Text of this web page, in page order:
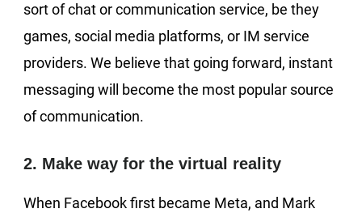
sort of chat or communication service, be they
games, social media platforms, or IM service
providers. We believe that going forward, instant
messaging will become the most popular source
of communication.
2. Make way for the virtual reality
When Facebook first became Meta, and Mark